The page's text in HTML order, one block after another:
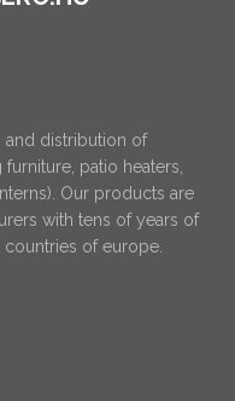
and distribution of
patio heaters,
Our products are
with tens of years of
of europe.